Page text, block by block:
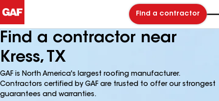
Find a contractor
Find a contractor near
Kress, TX
GAF is North America's largest roofing manufacturer.
Contractors certified by GAF are trusted to offer our strongest
guarantees and warranties.